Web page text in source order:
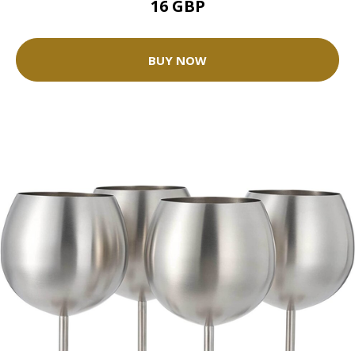
16 GBP
BUY NOW